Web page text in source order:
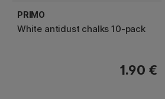
PRIMO
White antidust chalks 10-pack
1.90 €